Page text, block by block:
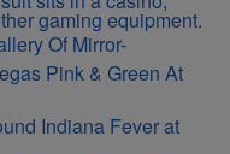
Of Mirror-
Pink & Green At